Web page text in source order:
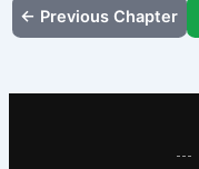
← Previous Chapter